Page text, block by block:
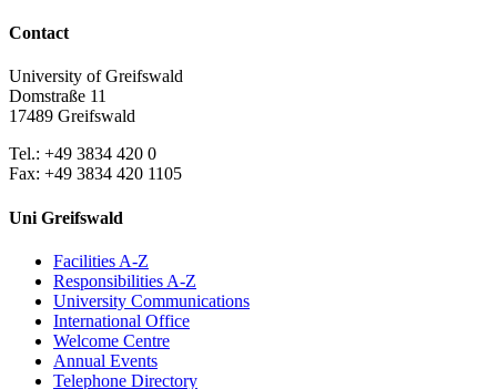
Contact
University of Greifswald
Domstraße 11
17489 Greifswald
Tel.: +49 3834 420 0
Fax: +49 3834 420 1105
Uni Greifswald
Facilities A-Z
Responsibilities A-Z
University Communications
International Office
Welcome Centre
Annual Events
Telephone Directory